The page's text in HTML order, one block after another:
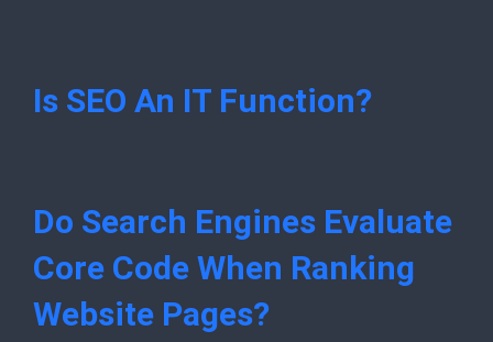
Is SEO An IT Function?
Do Search Engines Evaluate
Core Code When Ranking
Website Pages?